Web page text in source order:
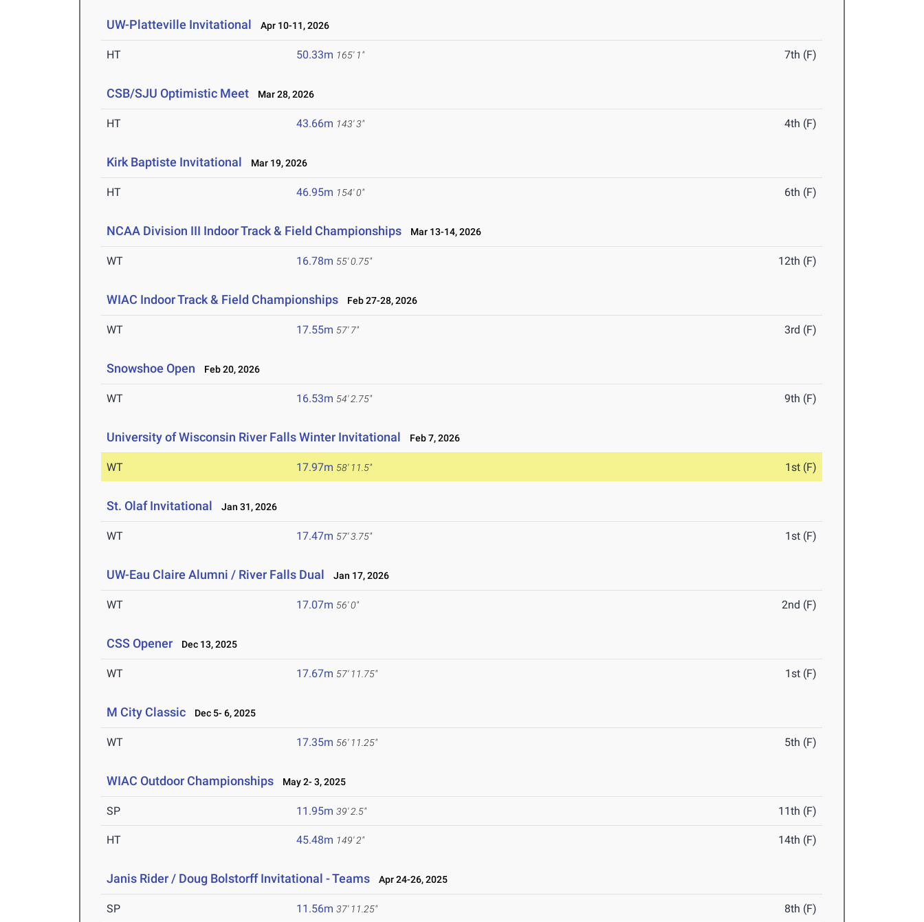
UW-Platteville Invitational Apr 10-11, 2026
HT 50.33m 165' 1" 7th (F)
CSB/SJU Optimistic Meet Mar 28, 2026
HT 43.66m 143' 3" 4th (F)
Kirk Baptiste Invitational Mar 19, 2026
HT 46.95m 154' 0" 6th (F)
NCAA Division III Indoor Track & Field Championships Mar 13-14, 2026
WT 16.78m 55' 0.75" 12th (F)
WIAC Indoor Track & Field Championships Feb 27-28, 2026
WT 17.55m 57' 7" 3rd (F)
Snowshoe Open Feb 20, 2026
WT 16.53m 54' 2.75" 9th (F)
University of Wisconsin River Falls Winter Invitational Feb 7, 2026
WT 17.97m 58' 11.5" 1st (F)
St. Olaf Invitational Jan 31, 2026
WT 17.47m 57' 3.75" 1st (F)
UW-Eau Claire Alumni / River Falls Dual Jan 17, 2026
WT 17.07m 56' 0" 2nd (F)
CSS Opener Dec 13, 2025
WT 17.67m 57' 11.75" 1st (F)
M City Classic Dec 5- 6, 2025
WT 17.35m 56' 11.25" 5th (F)
WIAC Outdoor Championships May 2- 3, 2025
SP 11.95m 39' 2.5" 11th (F)
HT 45.48m 149' 2" 14th (F)
Janis Rider / Doug Bolstorff Invitational - Teams Apr 24-26, 2025
SP 11.56m 37' 11.25" 8th (F)